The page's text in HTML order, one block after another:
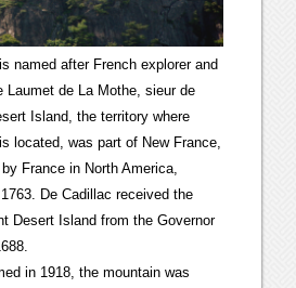
named after French explorer and
Laumet de La Mothe, sieur de
Island, the territory where
located, was part of New France,
France in North America,
De Cadillac received the
Desert Island from the Governor
in 1918, the mountain was